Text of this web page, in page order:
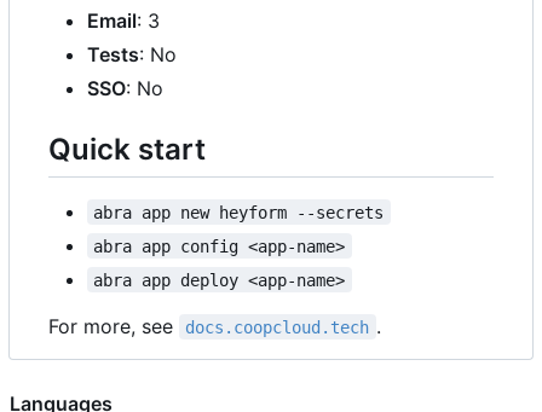
Email: 3
Tests: No
SSO: No
Quick start
abra app new heyform --secrets
abra app config <app-name>
abra app deploy <app-name>
For more, see docs.coopcloud.tech .
Languages